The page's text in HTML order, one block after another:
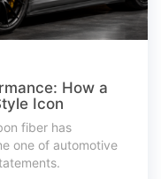
How a
Icon
fiber has
one of automotive